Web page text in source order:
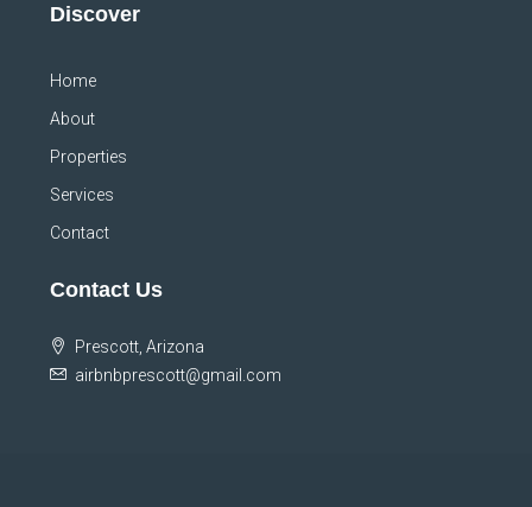
Discover
Home
About
Properties
Services
Contact
Contact Us
Prescott, Arizona
airbnbprescott@gmail.com